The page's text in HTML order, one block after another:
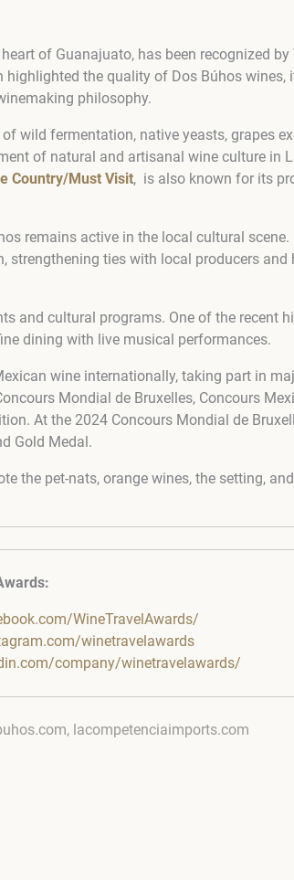
of Guanajuato, has been recognized
highlighted the quality of Dos Búhos
philosophy.
of wild fermentation, native yeasts, grapes
of natural and artisanal wine culture in
Country/Must Visit, is also known for its
remains active in the local cultural scene.
strengthening ties with local producers
and cultural programs. One of the recent
dining with live musical performances.
wine internationally, taking part in
Mondial de Bruxelles, Concours
At the 2024 Concours Mondial de
Gold Medal.
the pet-nats, orange wines, the setting,
WineTravelAwards/
winetravelawards
company/winetravelawards/
lacompetenciaimports.com